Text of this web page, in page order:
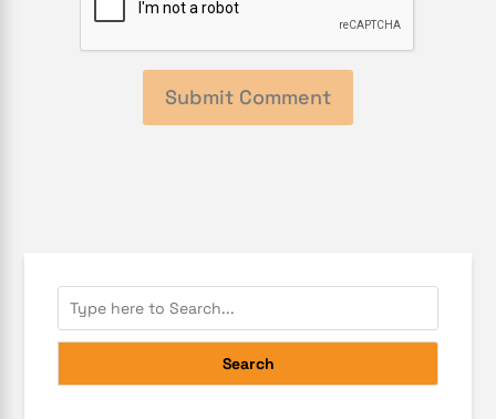
Search